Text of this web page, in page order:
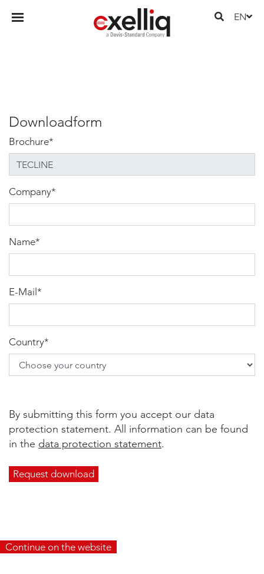
EN
Downloadform
Brochure*
Company*
Name*
E-Mail *
Country*
By submitting this form you accept our data
protection statement. All information can be found
in the data protection statement.
Continue on the website